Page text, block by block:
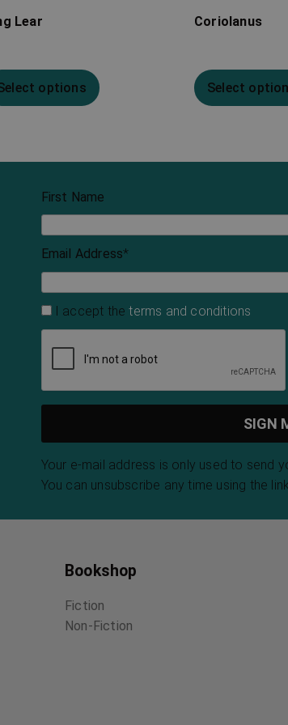
Lear
options
Coriolanus
Select
First Name
Email Address*
I accept theterms and conditions
Your e-mail address is only used to send
You can unsubscribe any time using the
Bookshop
Fiction
Non-Fiction